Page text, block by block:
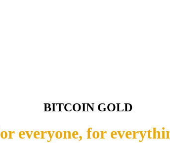
BITCOIN GOLD
everyone, for